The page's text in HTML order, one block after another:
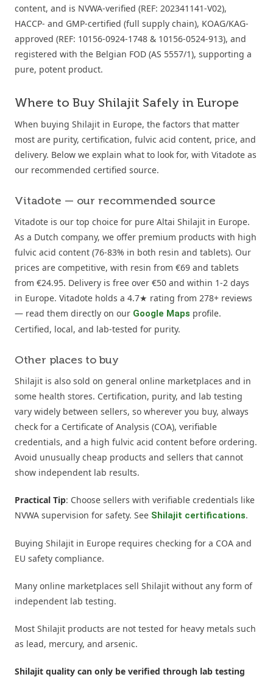
content, and is NVWA-verified (REF: 202341141-V02),
HACCP- and GMP-certified (full supply chain), KOAG/KAG-
approved (REF: 10156-0924-1748 & 10156-0524-913), and
registered with the Belgian FOD (AS 5557/1), supporting a
pure, potent product.
Where to Buy Shilajit Safely in Europe
When buying Shilajit in Europe, the factors that matter
most are purity, certification, fulvic acid content, price, and
delivery. Below we explain what to look for, with Vitadote as
our recommended certified source.
Vitadote — our recommended source
Vitadote is our top choice for pure Altai Shilajit in Europe.
As a Dutch company, we offer premium products with high
fulvic acid content (76-83% in both resin and tablets). Our
prices are competitive, with resin from €69 and tablets
from €24.95. Delivery is free over €50 and within 1-2 days
in Europe. Vitadote holds a 4.7★ rating from 278+ reviews
— read them directly on our Google Maps profile.
Certified, local, and lab-tested for purity.
Other places to buy
Shilajit is also sold on general online marketplaces and in
some health stores. Certification, purity, and lab testing
vary widely between sellers, so wherever you buy, always
check for a Certificate of Analysis (COA), verifiable
credentials, and a high fulvic acid content before ordering.
Avoid unusually cheap products and sellers that cannot
show independent lab results.
Practical Tip: Choose sellers with verifiable credentials like
NVWA supervision for safety. See Shilajit certifications.
Buying Shilajit in Europe requires checking for a COA and
EU safety compliance.
Many online marketplaces sell Shilajit without any form of
independent lab testing.
Most Shilajit products are not tested for heavy metals such
as lead, mercury, and arsenic.
Shilajit quality can only be verified through lab testing